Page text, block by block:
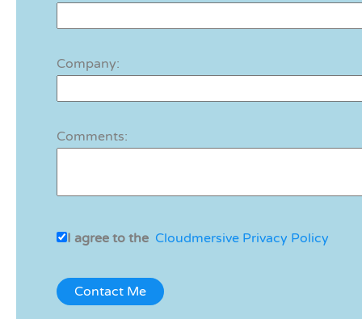
Company:
Comments:
I agree to the Cloudmersive Privacy Policy